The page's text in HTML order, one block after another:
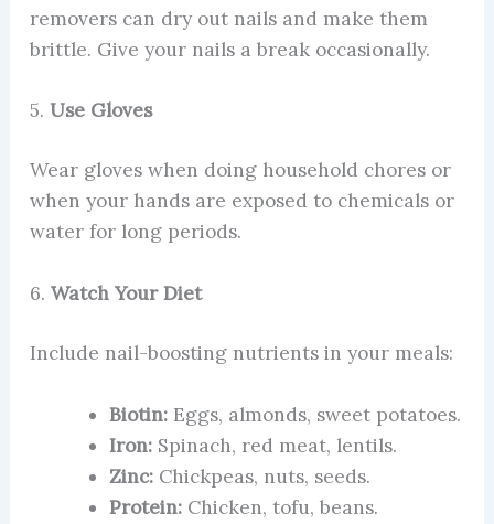
removers can dry out nails and make them
brittle. Give your nails a break occasionally.
5. Use Gloves
Wear gloves when doing household chores or
when your hands are exposed to chemicals or
water for long periods.
6. Watch Your Diet
Include nail-boosting nutrients in your meals:
Biotin:Eggs, almonds, sweet potatoes.
Iron:Spinach, red meat, lentils.
Zinc:Chickpeas, nuts, seeds.
Protein:Chicken, tofu, beans.